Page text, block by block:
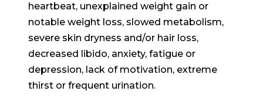
heartbeat, unexplained weight gain or
notable weight loss, slowed metabolism,
severe skin dryness and/or hair loss,
decreased libido, anxiety, fatigue or
depression, lack of motivation, extreme
thirst or frequent urination.